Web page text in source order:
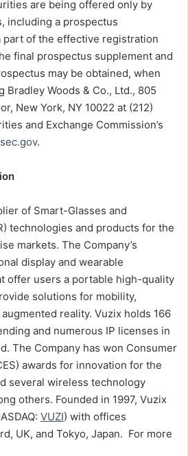
are being offered only by
including a prospectus
part of the effective registration
final prospectus supplement and
may be obtained, when
Bradley Woods & Co., Ltd., 805
New York, NY 10022 at (212)
and Exchange Commission’s
.
of Smart-Glasses and
technologies and products for the
markets. The Company’s
display and wearable
offer users a portable high-quality
solutions for mobility,
reality. Vuzix holds 166
and numerous IP licenses in
The Company has won Consumer
awards for innovation for the
several wireless technology
others. Founded in 1997, Vuzix
VUZI) with offices
UK, and Tokyo, Japan. For more